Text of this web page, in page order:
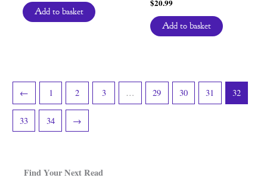
Find Your Next Read
Add to basket
$20.99
Add to basket
← 1 2 3 … 29 30 31 32
33 34 →